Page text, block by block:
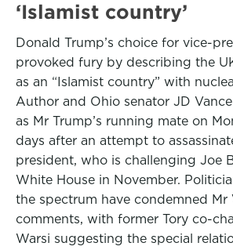
‘Islamist country’
Donald Trump’s choice for vice-
provoked fury by describing the
as an “Islamist country” with
Author and Ohio senator JD
as Mr Trump’s running mate on
days after an attempt to
president, who is challenging Joe
White House in November.
the spectrum have condemned Mr
comments, with former Tory co-
Warsi suggesting the special